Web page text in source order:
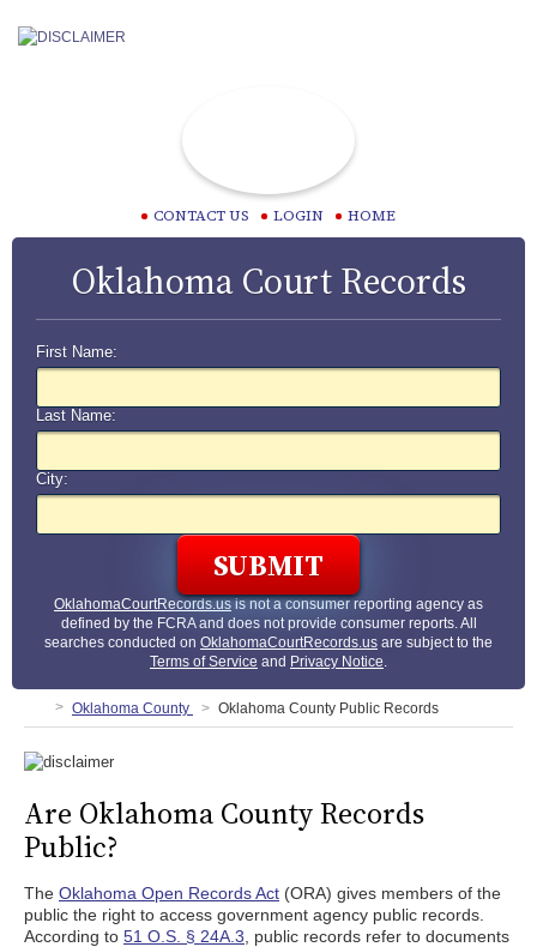
CONTACT US LOGIN HOME
Oklahoma Court Records
First Name:
Last Name:
City:
OklahomaCourtRecords.usis not a consumer reporting agency as
defined by the FCRA and does not provide consumer reports. All
searches conducted on OklahomaCourtRecords.us are subject to the
Terms of Service and Privacy Notice.
Oklahoma County Oklahoma County Public Records
Are Oklahoma County Records
Public?
The Oklahoma Open Records Act (ORA) gives members of the
public the right to access government agency public records.
According to 51 O.S. § 24A.3 , public records refer to documents